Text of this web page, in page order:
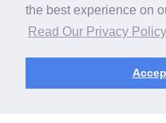
the best experience on
Read Our Privacy Policy
Traffic
Violations
Copyright © 2026 The